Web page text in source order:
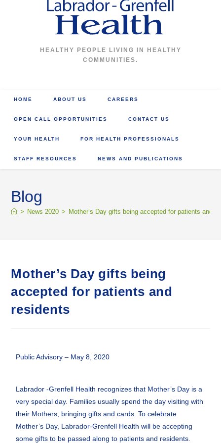
HEALTHY PEOPLE LIVING IN HEALTHY
COMMUNITIES.
HOME ABOUT US CAREERS
OPEN CALL OPPORTUNITIES CONTACT US
YOUR HEALTH FOR HEALTH PROFESSIONALS
STAFF RESOURCES NEWS AND PUBLICATIONS
Blog
> News 2020 > Mother’s Day gifts being accepted for patients and
Mother’s Day gifts being
accepted for patients and
residents
Public Advisory – May 8, 2020
Labrador -Grenfell Health recognizes that Mother’s Day is a
very special day. Families usually spend the day visiting with
their Mothers, bringing gifts and cards. To celebrate
Mother’s Day, Labrador-Grenfell Health will be accepting
some gifts to be passed along to patients and residents.